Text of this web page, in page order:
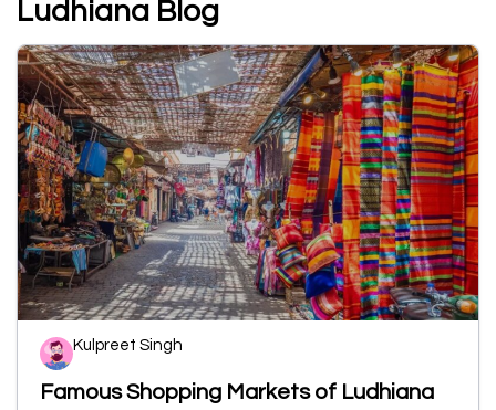
Ludhiana Blog
Kulpreet Singh
Famous Shopping Markets of Ludhiana